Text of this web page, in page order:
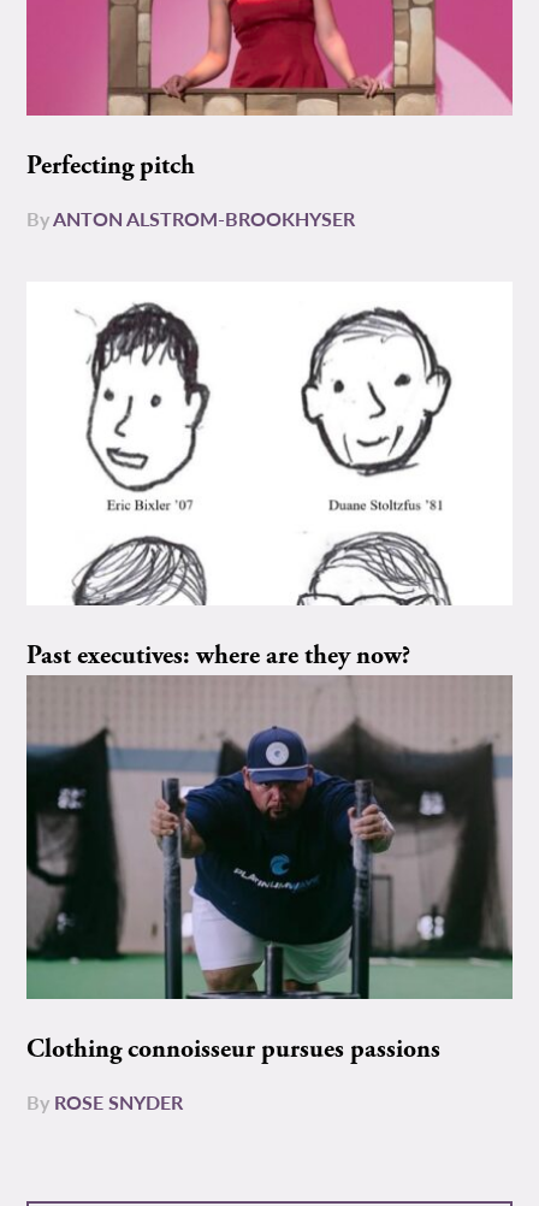
Perfecting pitch
ByANTON ALSTROM-BROOKHYSER
Past executives: where are they now?
Clothing connoisseur pursues passions
By ROSE SNYDER